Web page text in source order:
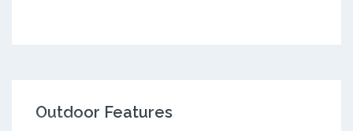
Outdoor Features